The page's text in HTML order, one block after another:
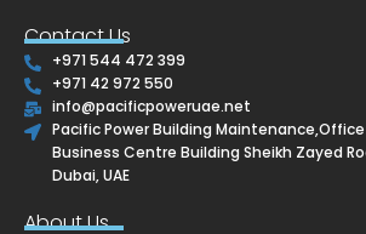
Contact Us
+971 544 472 399
+971 42 972 550
info@pacificpoweruae.net
Pacific Power Building Maintenance,Office
Business Centre Building Sheikh Zayed
Dubai, UAE
About Us